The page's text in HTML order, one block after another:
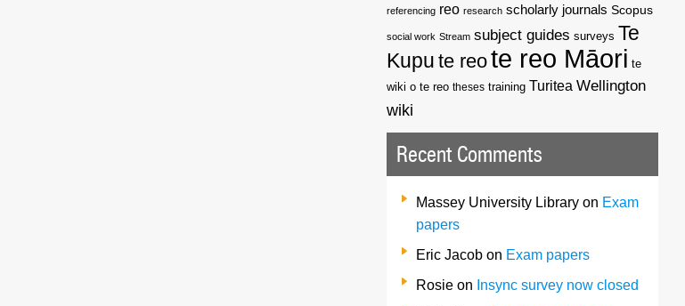
referencing reo research scholarly journals Scopus
social work Stream subject guides surveys Te
Kupu te reote reo Māori te
wiki o te reo theses training Turitea Wellington
wiki
Recent Comments
Massey University Library on Exam
papers
Eric Jacob on Exam papers
Rosie on Insync survey now closed